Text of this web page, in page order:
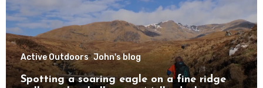
Active Outdoors John's blog
Spotting a soaring eagle on a fine ridge